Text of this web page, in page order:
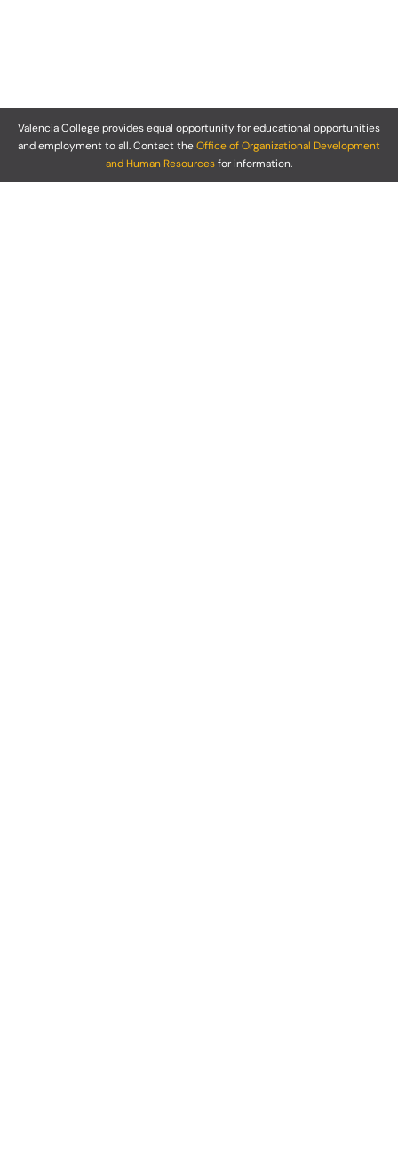
Valencia College provides equal opportunity for educational opportunities
and employment to all. Contact theOffice of Organizational Development
and Human Resourcesfor information.